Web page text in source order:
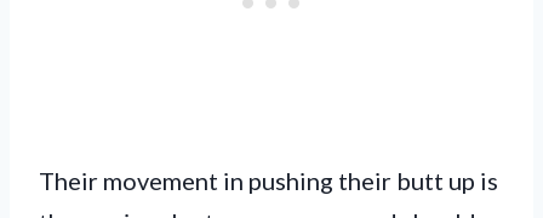
Their movement in pushing their butt up is